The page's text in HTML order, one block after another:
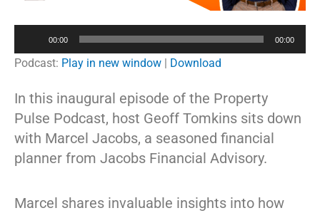
Player
00:00 00:00
Podcast: Play in new window Download
In this inaugural episode of the Property
Pulse Podcast, host Geoff Tomkins sits down
with Marcel Jacobs, a seasoned financial
planner from Jacobs Financial Advisory.
Marcel shares invaluable insights into how